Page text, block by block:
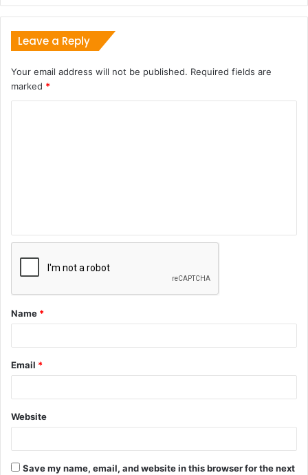
Leave a Reply
Your email address will not be published. Required fields are
marked *
Name *
Email *
Website
Save my name, email, and website in this browser for the next